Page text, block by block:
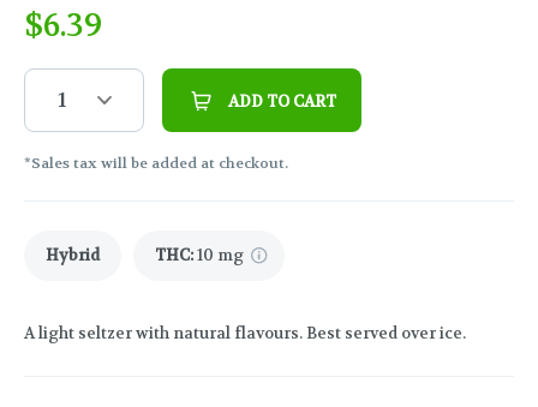
$6.39
1 ADD TO CART
*Sales tax will be added at checkout.
Hybrid THC:10 mg
A light seltzer with natural flavours. Best served over ice.